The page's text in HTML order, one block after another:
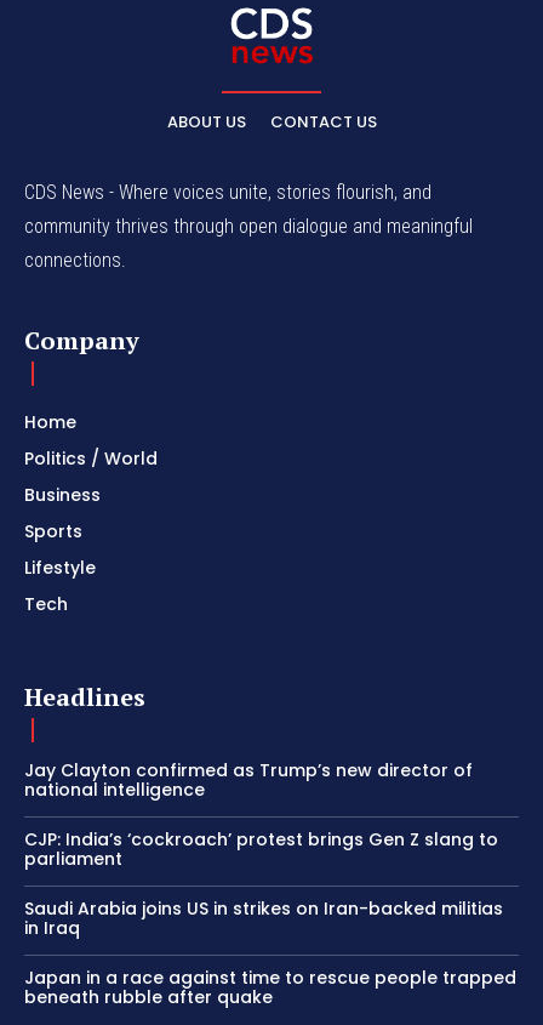
ABOUT US CONTACT US
CDS News - Where voices unite, stories flourish, and
community thrives through open dialogue and meaningful
connections.
Company
Home
Politics / World
Business
Sports
Lifestyle
Tech
Headlines
Jay Clayton confirmed as Trump’s new director of
national intelligence
CJP: India’s ‘cockroach’ protest brings Gen Z slang to
parliament
Saudi Arabia joins US in strikes on Iran-backed militias
in Iraq
Japan in a race against time to rescue people trapped
beneath rubble after quake